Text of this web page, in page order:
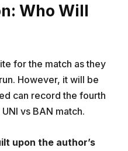
Who Will
for the match as they
However, it will be
can record the fourth
vs BAN match.
upon the author’s